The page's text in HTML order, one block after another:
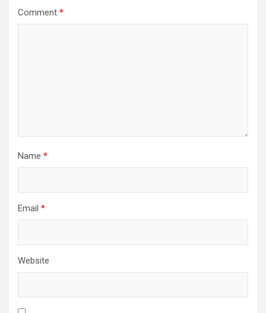
Comment *
Name *
Email *
Website